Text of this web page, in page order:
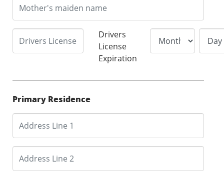
Drivers
License
Expiration
Primary Residence